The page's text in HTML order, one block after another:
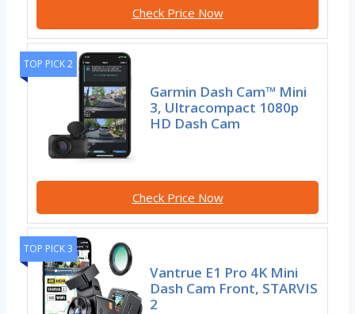
Check Price Now
TOP PICK 2
Garmin Dash Cam™ Mini
3, Ultracompact 1080p
HD Dash Cam
Check Price Now
TOP PICK 3
Vantrue E1 Pro 4K Mini
Dash Cam Front, STARVIS
2